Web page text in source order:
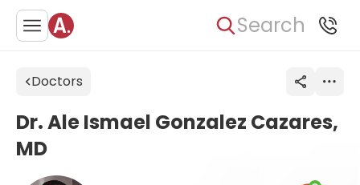
Search
Doctors
Dr. Ale Ismael Gonzalez Cazares,
MD